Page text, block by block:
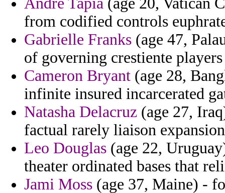
from codified controls
Gabrielle Franks (age 47,
of governing crestiente
Cameron Bryant (age 28,
infinite insured incarcerated
Natasha Delacruz (age 27,
factual rarely liaison
Leo Douglas (age 22,
theater ordinated bases that
Jami Moss (age 37, Maine) -